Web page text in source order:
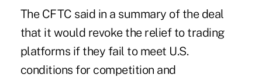
The CFTC said in a summary of the deal
that it would revoke the relief to trading
platforms if they fail to meet U.S.
conditions for competition and